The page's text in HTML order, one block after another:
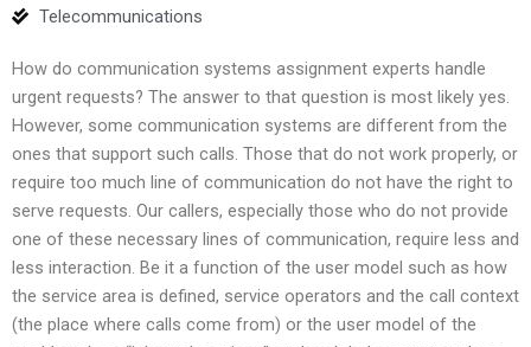
Telecommunications
How do communication systems assignment experts handle
urgent requests? The answer to that question is most likely yes.
However, some communication systems are different from the
ones that support such calls. Those that do not work properly, or
require too much line of communication do not have the right to
serve requests. Our callers, especially those who do not provide
one of these necessary lines of communication, require less and
less interaction. Be it a function of the user model such as how
the service area is defined, service operators and the call context
(the place where calls come from) or the user model of the